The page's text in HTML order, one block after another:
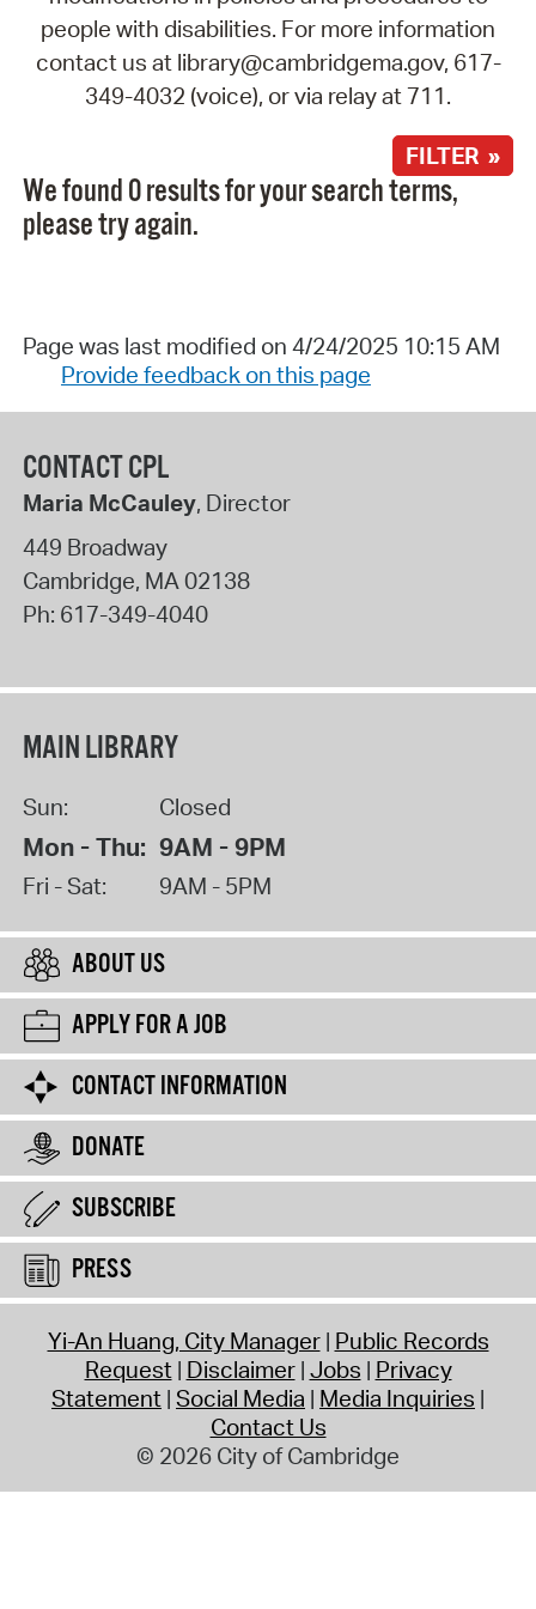
people with disabilities. For more information
contact us at library@cambridgema.gov, 617-
349-4032 (voice), or via relay at 711.
FILTER »
We found 0 results for your search terms,
please try again.
Page was last modified on 4/24/2025 10:15 AM
Provide feedback on this page
CONTACT CPL
Maria McCauley, Director
449 Broadway
Cambridge, MA02138
Ph: 617-349-4040
MAIN LIBRARY
Sun: Closed
Mon - Thu: 9AM - 9PM
Fri - Sat: 9AM - 5PM
ABOUT US
APPLY FOR A JOB
CONTACT INFORMATION
DONATE
SUBSCRIBE
PRESS
Yi-An Huang, City Manager Public Records
Request Disclaimer Jobs Privacy
Statement Social Media Media Inquiries
Contact Us
© 2026 City of Cambridge